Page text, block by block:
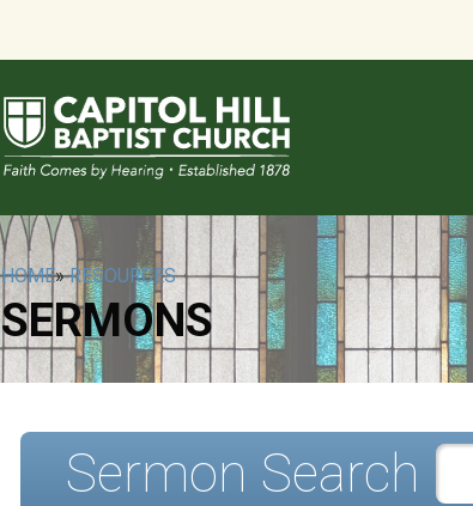
HOME»RESOURCES
SERMONS
Sermon Search